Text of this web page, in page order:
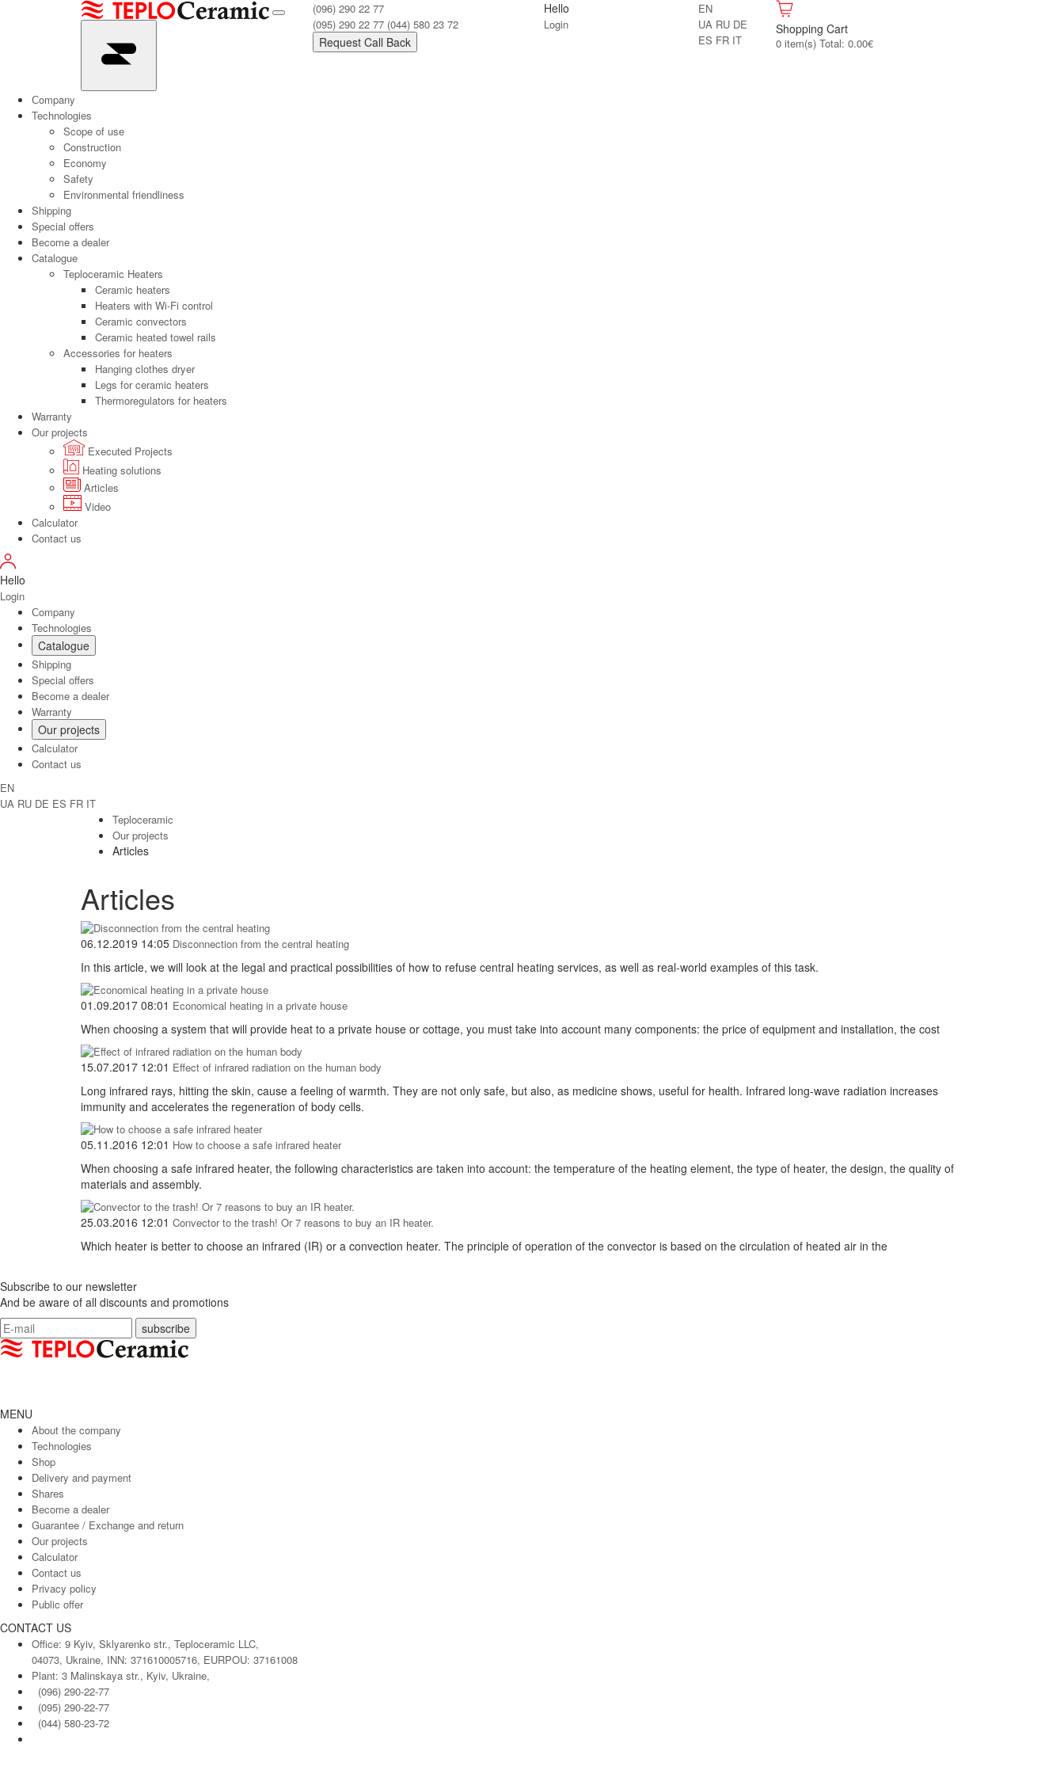
(096) 290 22 77
(095) 290 22 77 (044) 580 23 72
Request Call Back
Hello
Login
EN
UA RU DE
ES FR IT
Shopping Cart
0 item(s) Total: 0.00€
Сompany
Technologies
Scope of use
Construction
Economy
Safety
Environmental friendliness
Shipping
Special offers
Become a dealer
Catalogue
Teploceramic Heaters
Ceramic heaters
Heaters with Wi-Fi control
Ceramic convectors
Ceramic heated towel rails
Accessories for heaters
Hanging clothes dryer
Legs for ceramic heaters
Thermoregulators for heaters
Warranty
Our projects
Executed Projects
Heating solutions
Articles
Video
Calculator
Contact us
Hello
Login
Сompany
Technologies
Catalogue
Shipping
Special offers
Become a dealer
Warranty
Our projects
Calculator
Contact us
EN
UA RU DE ES FR IT
Teploceramic
Our projects
Articles
Articles
06.12.2019 14:05 Disconnection from the central heating
In this article, we will look at the legal and practical possibilities of how to refuse central heating services, as well as real-world examples of this task.
01.09.2017 08:01 Economical heating in a private house
When choosing a system that will provide heat to a private house or cottage, you must take into account many components: the price of equipment and installation, the cost
15.07.2017 12:01 Effect of infrared radiation on the human body
Long infrared rays, hitting the skin, cause a feeling of warmth. They are not only safe, but also, as medicine shows, useful for health. Infrared long-wave radiation increases
immunity and accelerates the regeneration of body cells.
05.11.2016 12:01 How to choose a safe infrared heater
When choosing a safe infrared heater, the following characteristics are taken into account: the temperature of the heating element, the type of heater, the design, the quality of
materials and assembly.
25.03.2016 12:01 Convector to the trash! Or 7 reasons to buy an IR heater.
Which heater is better to choose an infrared (IR) or a convection heater. The principle of operation of the convector is based on the circulation of heated air in the
Subscribe to our newsletter
And be aware of all discounts and promotions
MENU
About the company
Technologies
Shop
Delivery and payment
Shares
Become a dealer
Guarantee / Exchange and return
Our projects
Calculator
Contact us
Privacy policy
Public offer
CONTACT US
Office: 9 Kyiv, Sklyarenko str., Teploceramic LLC,
04073, Ukraine, INN: 371610005716, EURPOU: 37161008
Plant: 3 Malinskaya str., Kyiv, Ukraine,
(096) 290-22-77
(095) 290-22-77
(044) 580-23-72